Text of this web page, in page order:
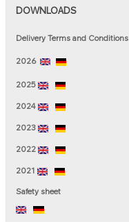
DOWNLOADS
Delivery Terms and Conditions
2026
2025
2024
2023
2022
2021
Saf​ety sheet